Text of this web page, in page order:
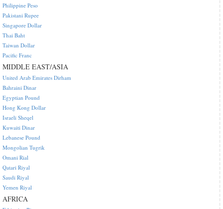
Philippine Peso
Pakistani Rupee
Singapore Dollar
Thai Baht
Taiwan Dollar
Pacific Franc
MIDDLE EAST/ASIA
United Arab Emirates Dirham
Bahraini Dinar
Egyptian Pound
Hong Kong Dollar
Israeli Sheqel
Kuwaiti Dinar
Lebanese Pound
Mongolian Tugrik
Omani Rial
Qatari Riyal
Saudi Riyal
Yemen Riyal
AFRICA